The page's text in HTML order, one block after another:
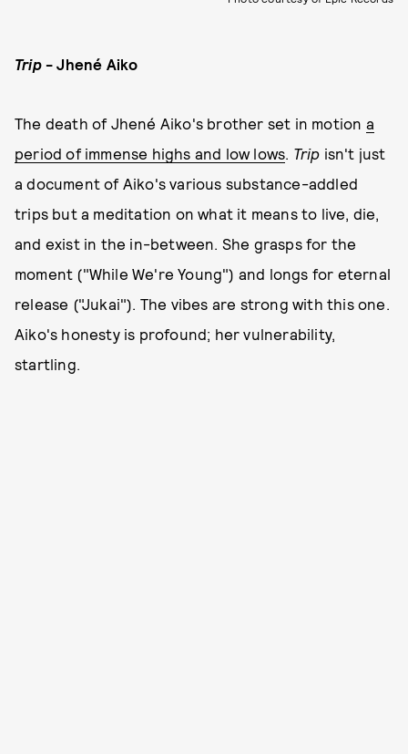
Trip- Jhené Aiko
The death of Jhené Aiko's brother set in motion a
period of immense highs and low lows. Trip isn't just
a document of Aiko's various substance-addled
trips but a meditation on what it means to live, die,
and exist in the in-between. She grasps for the
moment ("While We're Young") and longs for eternal
release ("Jukai"). The vibes are strong with this one.
Aiko's honesty is profound; her vulnerability,
startling.